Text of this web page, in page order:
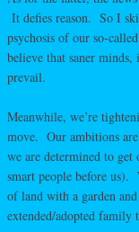
It defies reason. So I
psychosis of our so-
believe that saner
prevail.
Meanwhile, we’re
move. Our ambitions
we are determined to
smart people before us).
of land with a garden
extended/adopted family